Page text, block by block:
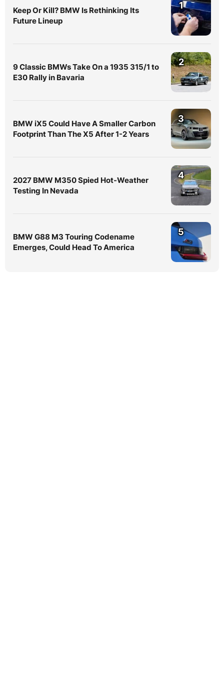
Keep Or Kill? BMW Is Rethinking Its
Future Lineup
1
9 Classic BMWs Take On a 1935 315/1 to
E30 Rally in Bavaria
2
BMW iX5 Could Have A Smaller Carbon
Footprint Than The X5 After 1-2 Years
3
2027 BMW M350 Spied Hot-Weather
Testing In Nevada
4
BMW G88 M3 Touring Codename
Emerges, Could Head To America
5